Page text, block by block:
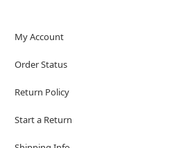
My Account
Order Status
Return Policy
Start a Return